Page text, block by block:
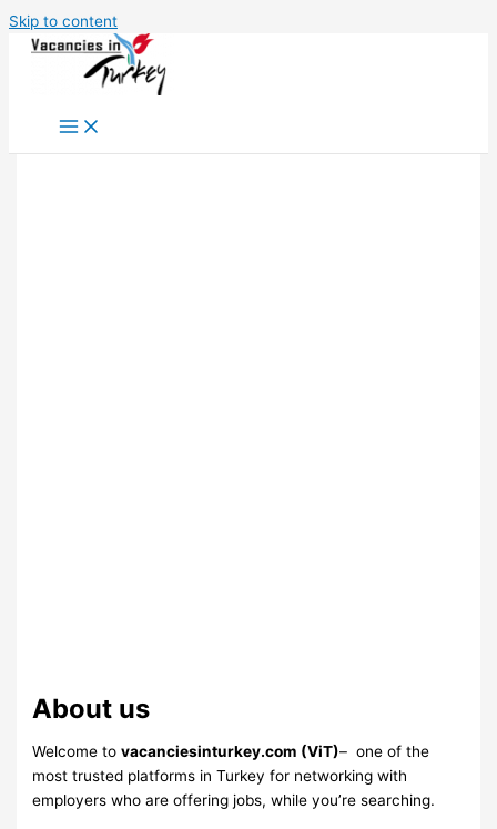
Skip to content
About us
Welcome tovacanciesinturkey.com (ViT)– one of the
most trusted platforms in Turkey for networking with
employers who are offering jobs, while you’re searching.